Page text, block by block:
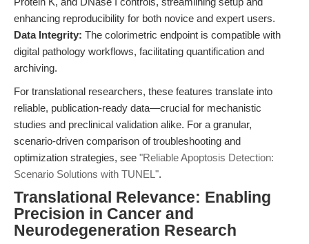
enhancing reproducibility for both novice and expert users.
Data Integrity: The colorimetric endpoint is compatible with
digital pathology workflows, facilitating quantification and
archiving.
For translational researchers, these features translate into
reliable, publication-ready data—crucial for mechanistic
studies and preclinical validation alike. For a granular,
scenario-driven comparison of troubleshooting and
optimization strategies, see "Reliable Apoptosis Detection:
Scenario Solutions with TUNEL".
Translational Relevance: Enabling
Precision in Cancer and
Neurodegeneration Research